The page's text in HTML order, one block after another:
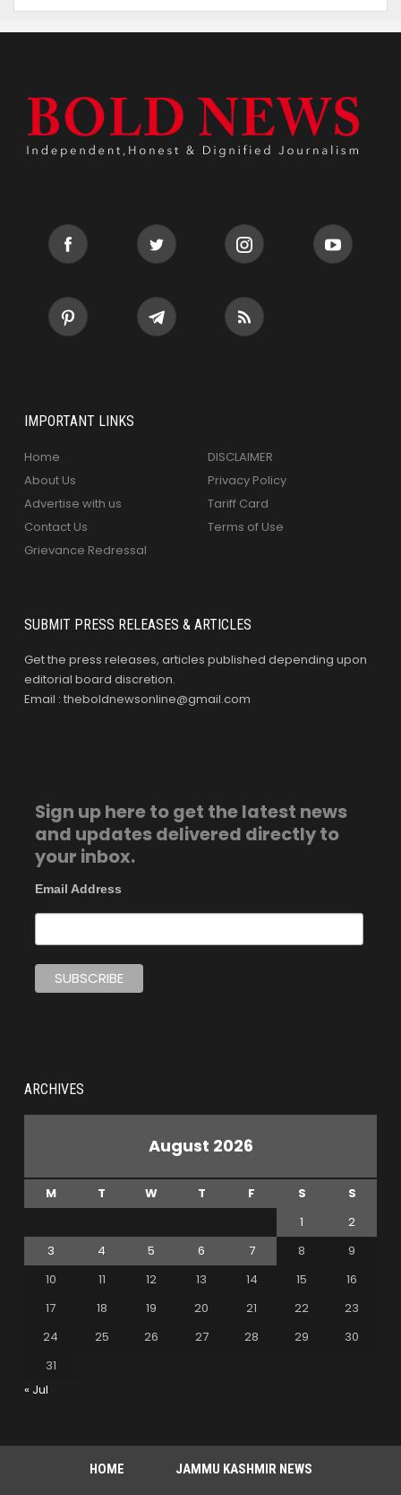
IMPORTANT LINKS
Home
About Us
Advertise with us
Contact Us
Grievance Redressal
DISCLAIMER
Privacy Policy
Tariff Card
Terms of Use
SUBMIT PRESS RELEASES & ARTICLES
Get the press releases, articles published depending upon
editorial board discretion.
Email : theboldnewsonline@gmail.com
Sign up here to get the latest news
and updates delivered directly to
your inbox.
Email Address
ARCHIVES
August 2026
M T W T F S
S
1
2
3
4 5 6 7 8
9
10
11 12 13 14 15
16
17
18 19 20 21 22
23
24
25 26 27 28 29
30
31
« Jul
HOME JAMMU KASHMIR NEWS